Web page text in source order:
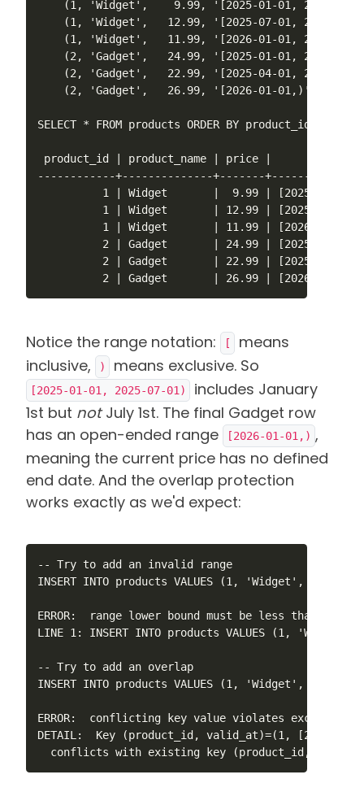
(1, 'Widget',    9.99, '[2025-01-01, 2025-07-
(1, 'Widget',   12.99, '[2025-07-01, 2026-01-
(1, 'Widget',   11.99, '[2026-01-01, 2026-07-
(2, 'Gadget',   24.99, '[2025-01-01, 2025-04-
(2, 'Gadget',   22.99, '[2025-04-01, 2026-01-
    (2, 'Gadget',   26.99, '[2026-01-01,)');
SELECT * FROM products ORDER BY product_id,
product_id | product_name | price |
------------+--------------+-------
1 | Widget       |  9.99 | [2025-01-
1 | Widget       | 12.99 | [2025-07-
1 | Widget       | 11.99 | [2026-01-
2 | Gadget       | 24.99 | [2025-01-
2 | Gadget       | 22.99 | [2025-04-
          2 | Gadget       | 26.99 | [2026-01-01,)
Notice the range notation: [
means
inclusive,
) means exclusive. So
[2025-01-01, 2025-07-01)
includes January
1st but notJuly 1st. The final Gadget row
has an open-ended range
[2026-01-01,) ,
meaning the current price has no defined
end date. And the overlap protection
works exactly as we'd expect:
-- Try to add an invalid range
INSERT INTO products VALUES (1, 'Widget',
ERROR:  range lower bound must be less than or
LINE 1: INSERT INTO products VALUES (1,
-- Try to add an overlap
INSERT INTO products VALUES (1, 'Widget',
ERROR:  conflicting key value violates exclusion
DETAIL:  Key (product_id, valid_at)=(1, [2025-03-
conflicts with existing key (product_id,